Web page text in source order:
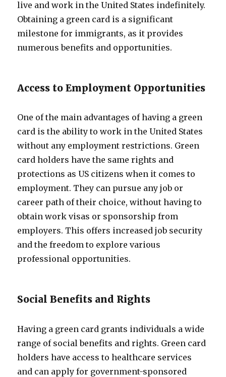
live and work in the United States indefinitely.
Obtaining a green card is a significant
milestone for immigrants, as it provides
numerous benefits and opportunities.
Access to Employment Opportunities
One of the main advantages of having a green
card is the ability to work in the United States
without any employment restrictions. Green
card holders have the same rights and
protections as US citizens when it comes to
employment. They can pursue any job or
career path of their choice, without having to
obtain work visas or sponsorship from
employers. This offers increased job security
and the freedom to explore various
professional opportunities.
Social Benefits and Rights
Having a green card grants individuals a wide
range of social benefits and rights. Green card
holders have access to healthcare services
and can apply for government-sponsored